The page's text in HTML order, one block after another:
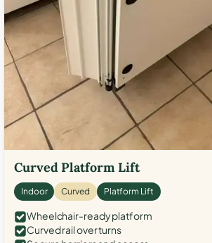
Curved Platform Lift
Indoor Curved Platform Lift
Wheelchair-ready platform
Curved rail over turns